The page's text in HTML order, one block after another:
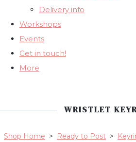
Delivery info
Workshops
Events
Get in touch!
More
WRISTLET
Shop Home > Ready to Post >